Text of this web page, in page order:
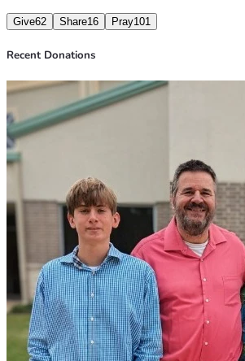
Please come back to this site for updates.
Give62 Share16 Pray101
Recent Donations